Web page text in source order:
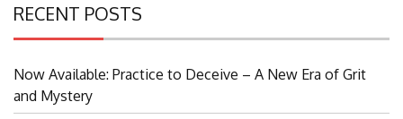
RECENT POSTS
Now Available: Practice to Deceive – A New Era of Grit
and Mystery